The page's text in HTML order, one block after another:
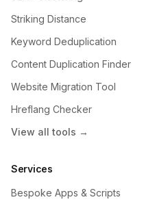
Striking Distance
Keyword Deduplication
Content Duplication Finder
Website Migration Tool
Hreflang Checker
View all tools →
Services
Bespoke Apps & Scripts